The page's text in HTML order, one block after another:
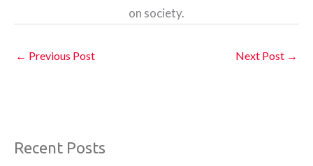
on society.
← Previous Post Next Post →
Recent Posts